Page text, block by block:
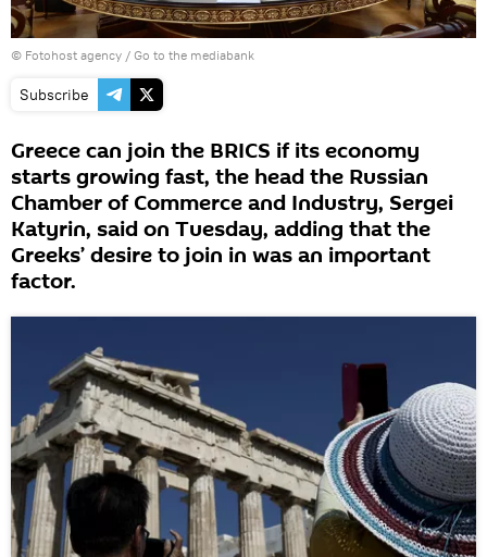
© Fotohost agency / Go to the mediabank
Subscribe
Greece can join the BRICS if its economy
starts growing fast, the head the Russian
Chamber of Commerce and Industry, Sergei
Katyrin, said on Tuesday, adding that the
Greeks’ desire to join in was an important
factor.